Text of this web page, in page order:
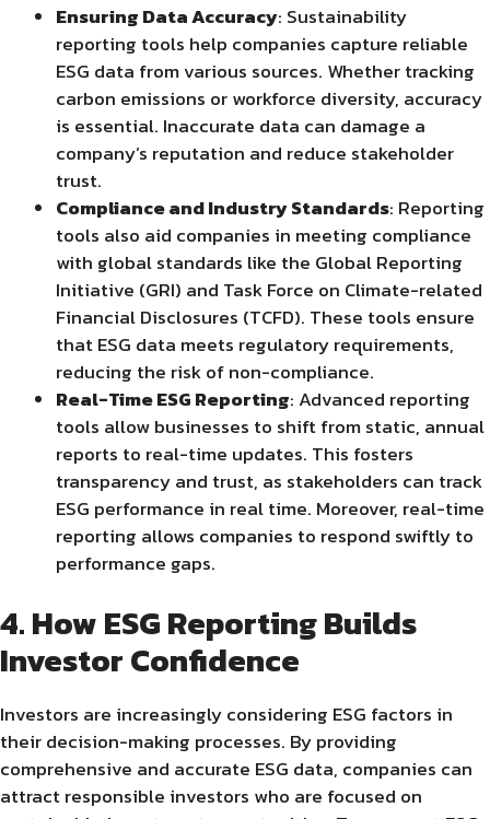
Ensuring Data Accuracy: Sustainability
reporting tools help companies capture reliable
ESG data from various sources. Whether tracking
carbon emissions or workforce diversity, accuracy
is essential. Inaccurate data can damage a
company’s reputation and reduce stakeholder
trust.
Compliance and Industry Standards: Reporting
tools also aid companies in meeting compliance
with global standards like the Global Reporting
Initiative (GRI) and Task Force on Climate-related
Financial Disclosures (TCFD). These tools ensure
that ESG data meets regulatory requirements,
reducing the risk of non-compliance.
Real-Time ESG Reporting: Advanced reporting
tools allow businesses to shift from static, annual
reports to real-time updates. This fosters
transparency and trust, as stakeholders can track
ESG performance in real time. Moreover, real-time
reporting allows companies to respond swiftly to
performance gaps.
4. How ESG Reporting Builds
Investor Confidence
Investors are increasingly considering ESG factors in
their decision-making processes. By providing
comprehensive and accurate ESG data, companies can
attract responsible investors who are focused on